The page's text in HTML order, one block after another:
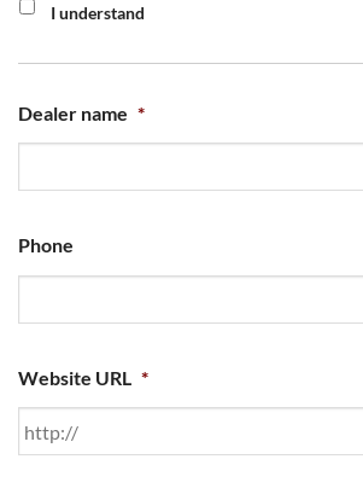
I understand
Dealer name *
Phone
Website URL *